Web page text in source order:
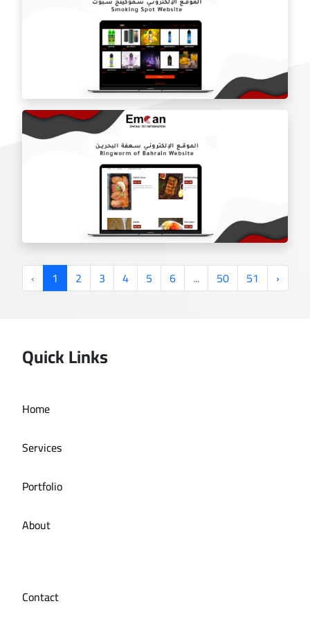
On Fire Restaurant website
Smoking Spot website
Ringworm Bahrain website
‹ 1 2 3 4 5 6 ... 50 51 ›
Quick Links
Home
Services
Portfolio
About
Contact